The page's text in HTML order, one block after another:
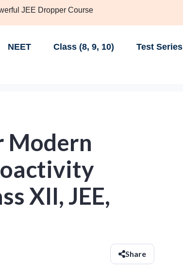
JEE Dropper Course
NEET Class (8, 9, 10) Test Series
Modern
XII, JEE,
Share